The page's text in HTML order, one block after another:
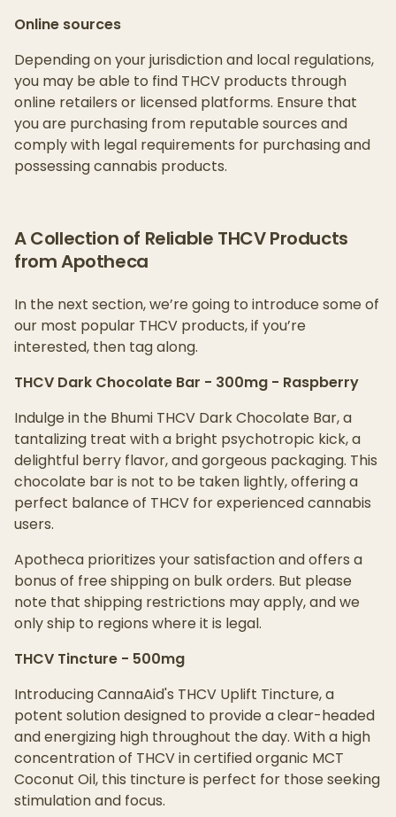
Online sources
Depending on your jurisdiction and local regulations,
you may be able to find THCV products through
online retailers or licensed platforms. Ensure that
you are purchasing from reputable sources and
comply with legal requirements for purchasing and
possessing cannabis products.
A Collection of Reliable THCV Products
from Apotheca
In the next section, we’re going to introduce some of
our most popular THCV products, if you’re
interested, then tag along.
THCV Dark Chocolate Bar - 300mg - Raspberry
Indulge in the Bhumi THCV Dark Chocolate Bar, a
tantalizing treat with a bright psychotropic kick, a
delightful berry flavor, and gorgeous packaging. This
chocolate bar is not to be taken lightly, offering a
perfect balance of THCV for experienced cannabis
users.
Apotheca prioritizes your satisfaction and offers a
bonus of free shipping on bulk orders. But please
note that shipping restrictions may apply, and we
only ship to regions where it is legal.
THCV Tincture - 500mg
Introducing CannaAid's THCV Uplift Tincture, a
potent solution designed to provide a clear-headed
and energizing high throughout the day. With a high
concentration of THCV in certified organic MCT
Coconut Oil, this tincture is perfect for those seeking
stimulation and focus.